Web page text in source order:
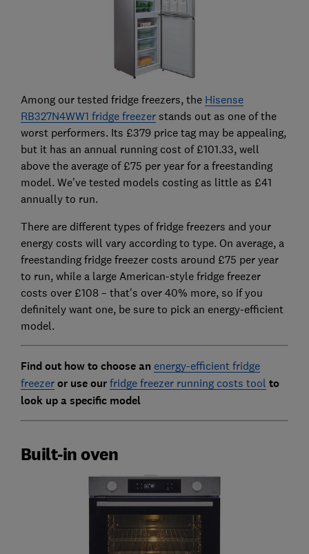
Among our tested fridge freezers, the Hisense
RB327N4WW1 fridge freezerstands out as one of the
worst performers. Its £379 price tag may be appealing,
but it has an annual running cost of £101.33, well
above the average of £75 per year for a freestanding
model. We’ve tested models costing as little as £41
annually to run.
There are different types of fridge freezers and your
energy costs will vary according to type. On average, a
freestanding fridge freezer costs around £75 per year
to run, while a large American-style fridge freezer
costs over £108 – that's over 40% more, so if you
definitely want one, be sure to pick an energy-efficient
model.
Find out how to choose an energy-efficient fridge
freezeror use our fridge freezer running costs tool to
look up a specific model
Built-in oven